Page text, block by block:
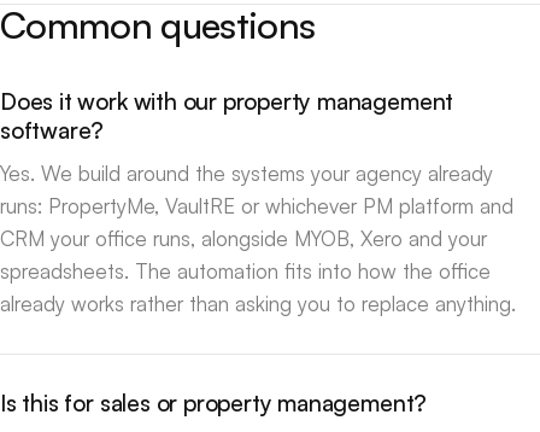
Common questions
Does it work with our property management
software?
Yes. We build around the systems your agency already
runs: PropertyMe, VaultRE or whichever PM platform and
CRM your office runs, alongside MYOB, Xero and your
spreadsheets. The automation fits into how the office
already works rather than asking you to replace anything.
Is this for sales or property management?